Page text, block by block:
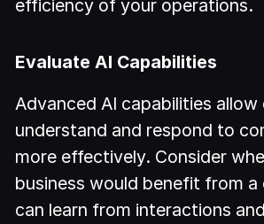
efficiency of your operations.
Evaluate AI Capabilities
Advanced AI capabilities
understand and respond to
more effectively. Consider
business would benefit from
can learn from interactions